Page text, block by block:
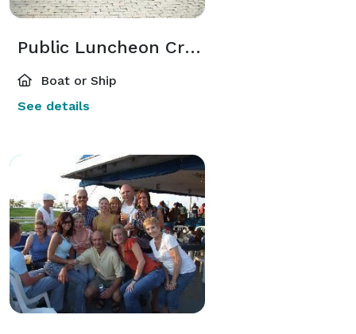
Public Luncheon Cruises
Boat or Ship
See details